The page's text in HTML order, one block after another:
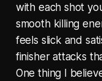
with each shot
smooth killing
feels slick and
finisher attacks
One thing I